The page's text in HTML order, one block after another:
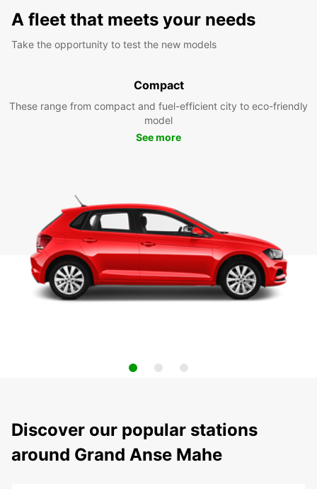
A fleet that meets your needs
Take the opportunity to test the new models
Compact
These range from compact and fuel-efficient city to eco-friendly
model
See more
Discover our popular stations
around Grand Anse Mahe